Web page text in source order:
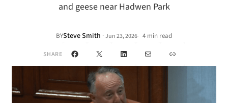
and geese near Hadwen Park
BYSteve Smith ·Jun 23, 2026• 4 min read
SHARE Facebook
X LinkedInMail Link